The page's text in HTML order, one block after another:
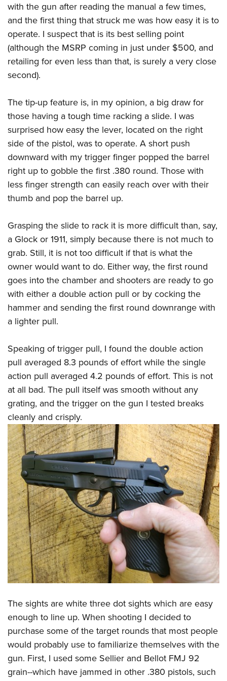
Firearm Training
NRA Marksmanship Qualification Program
NRA Training Course Catalog
Women On Target® Instructional Shooting Clinics
Women's Wildlife Management / Conservation Scholarship
Become An NRA Instructor
Youth Education Summit
Youth Hunter Education Challenge
National Junior Shooting Camps
Youth Wildlife Art Contest
NRA Junior Membership
NRA Family
Eddie Eagle GunSafe® Program
NRA Gun Safety Rules
Collegiate Shooting Programs
National Youth Shooting Sports Cooperative Program
Request for Eagle Scout Certificate
with the gun after reading the manual a few times,
and the first thing that struck me was how easy it is to
operate. I suspect that is its best selling point
(although the MSRP coming in just under $500, and
retailing for even less than that, is surely a very close
second).
The tip-up feature is, in my opinion, a big draw for
those having a tough time racking a slide. I was
surprised how easy the lever, located on the right
side of the pistol, was to operate. A short push
downward with my trigger finger popped the barrel
right up to gobble the first .380 round. Those with
less finger strength can easily reach over with their
thumb and pop the barrel up.
Grasping the slide to rack it is more difficult than, say,
a Glock or 1911, simply because there is not much to
grab. Still, it is not too difficult if that is what the
owner would want to do. Either way, the first round
goes into the chamber and shooters are ready to go
with either a double action pull or by cocking the
hammer and sending the first round downrange with
a lighter pull.
Speaking of trigger pull, I found the double action
pull averaged 8.3 pounds of effort while the single
action pull averaged 4.2 pounds of effort. This is not
at all bad. The pull itself was smooth without any
grating, and the trigger on the gun I tested breaks
cleanly and crisply.
The sights are white three dot sights which are easy
enough to line up. When shooting I decided to
purchase some of the target rounds that most people
would probably use to familiarize themselves with the
gun. First, I used some Sellier and Bellot FMJ 92
grain--which have jammed in other .380 pistols, such